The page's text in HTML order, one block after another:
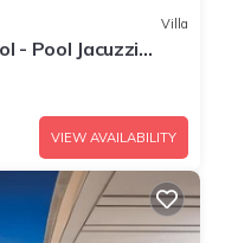
Villa
- Pool Jacuzzi
VIEW AVAILABILITY